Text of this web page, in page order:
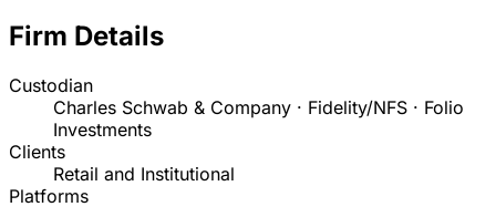
Firm Details
Custodian
Charles Schwab & Company · Fidelity/NFS · Folio
Investments
Clients
Retail and Institutional
Platforms